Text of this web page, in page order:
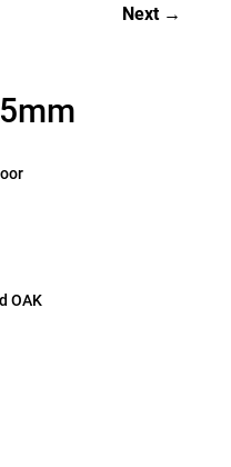
Next
OAK